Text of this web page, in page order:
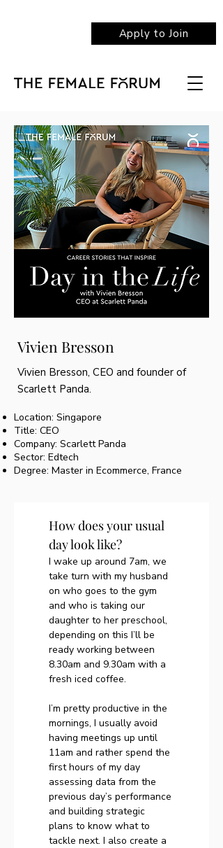
Apply to Join
Vivien Bresson
Vivien Bresson, CEO and founder of
Scarlett Panda.
Location: Singapore
Title: CEO
Company: Scarlett Panda
Sector: Edtech
Degree: Master in Ecommerce, France
How does your usual
day look like?
I wake up around 7am, we
take turn with my husband
on who goes to the gym
and who is taking our
daughter to her preschool,
depending on this I’ll be
ready working between
8.30am and 9.30am with a
fresh iced coffee.
I’m pretty productive in the
mornings, I usually avoid
having meetings up until
11am and rather spend the
first hours of my day
assessing data from the
previous day’s performance
and building strategic
plans to know what to
tackle next. I also create a